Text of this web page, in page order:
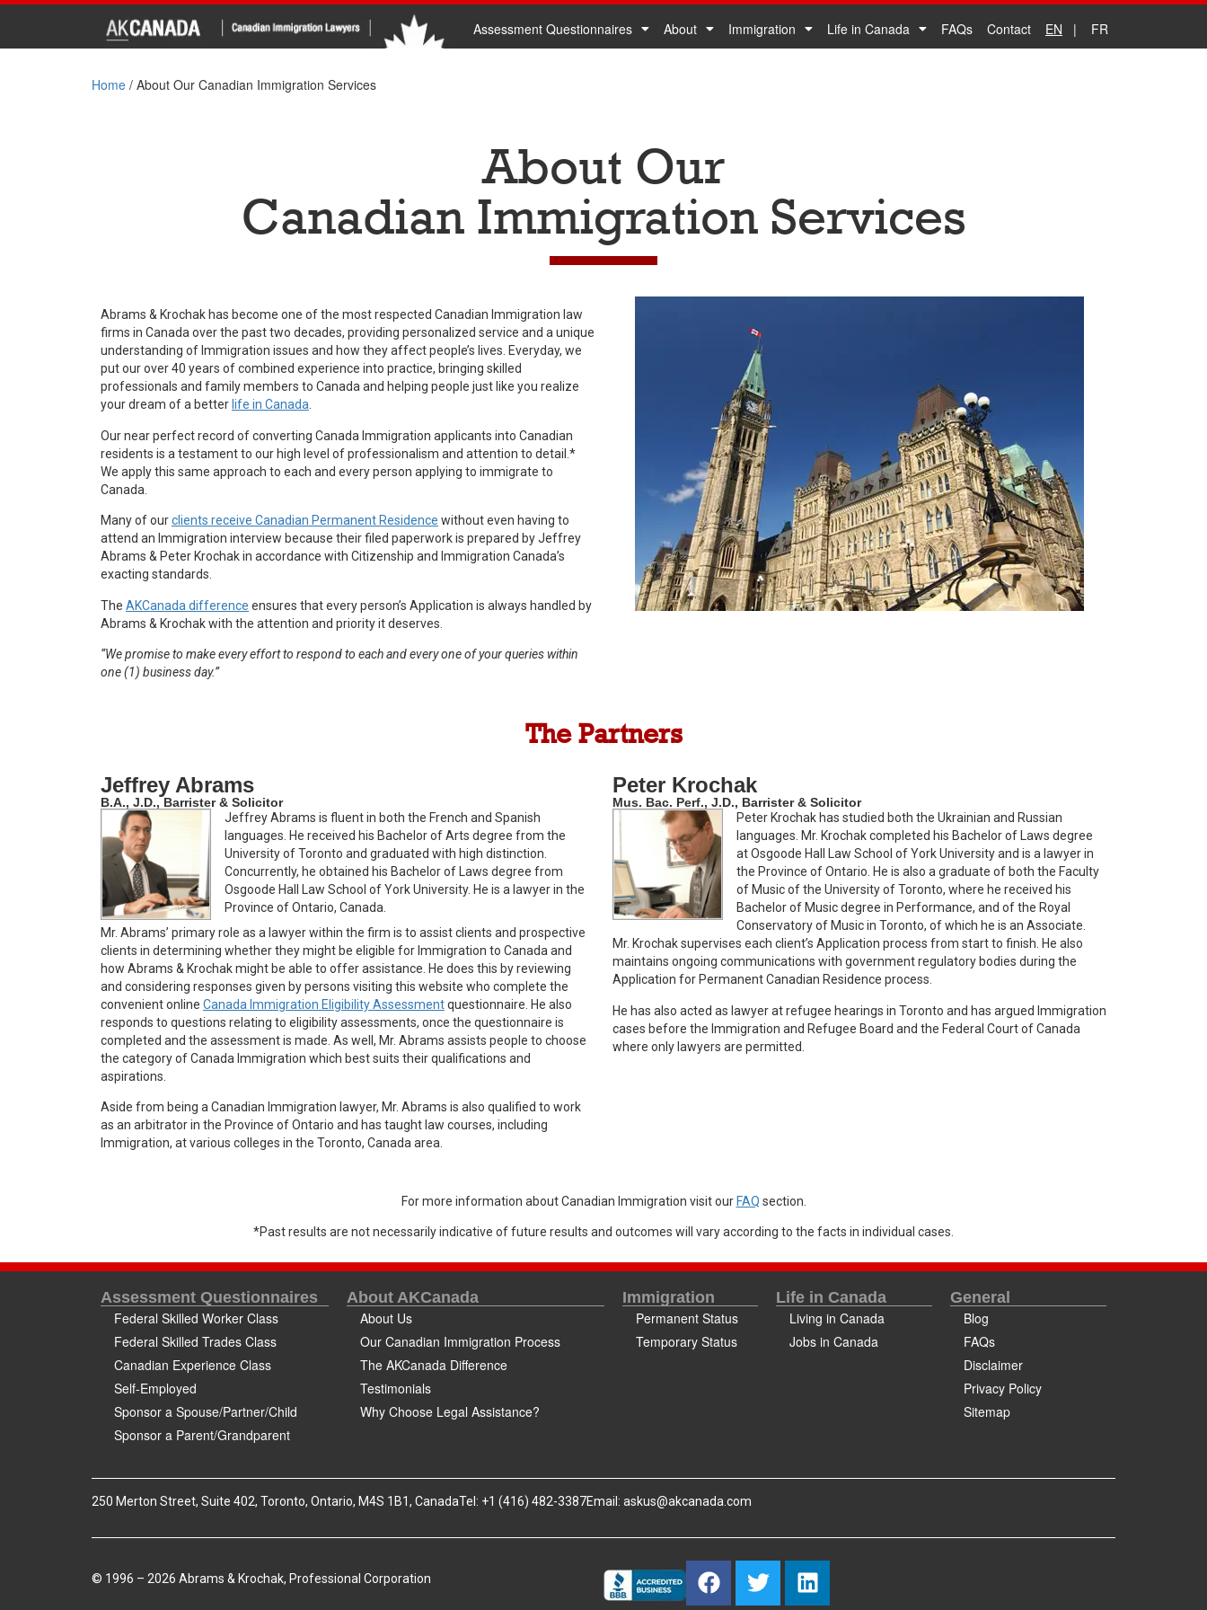
Assessment Questionnaires About Immigration Life in Canada FAQs Contact EN FR
Home / About Our Canadian Immigration Services
About Our
Canadian Immigration Services
Abrams & Krochak has become one of the most respected Canadian Immigration law
firms in Canada over the past two decades, providing personalized service and a unique
understanding of Immigration issues and how they affect people’s lives. Everyday, we
put our over 40 years of combined experience into practice, bringing skilled
professionals and family members to Canada and helping people just like you realize
your dream of a better life in Canada.
Our near perfect record of converting Canada Immigration applicants into Canadian
residents is a testament to our high level of professionalism and attention to detail.*
We apply this same approach to each and every person applying to immigrate to
Canada.
Many of ourclients receive Canadian Permanent Residence without even having to
attend an Immigration interview because their filed paperwork is prepared by Jeffrey
Abrams & Peter Krochak in accordance with Citizenship and Immigration Canada’s
exacting standards.
The AKCanada difference ensures that every person’s Application is always handled by
Abrams & Krochak with the attention and priority it deserves.
“We promise to make every effort to respond to each and every one of your queries within
one (1) business day.”
The Partners
Jeffrey Abrams
B.A., J.D., Barrister & Solicitor
Jeffrey Abrams is fluent in both the French and Spanish
languages. He received his Bachelor of Arts degree from the
University of Toronto and graduated with high distinction.
Concurrently, he obtained his Bachelor of Laws degree from
Osgoode Hall Law School of York University. He is a lawyer in the
Province of Ontario, Canada.
Mr. Abrams’ primary role as a lawyer within the firm is to assist clients and prospective
clients in determining whether they might be eligible for Immigration to Canada and
how Abrams & Krochak might be able to offer assistance. He does this by reviewing
and considering responses given by persons visiting this website who complete the
convenient online Canada Immigration Eligibility Assessmentquestionnaire. He also
responds to questions relating to eligibility assessments, once the questionnaire is
completed and the assessment is made. As well, Mr. Abrams assists people to choose
the category of Canada Immigration which best suits their qualifications and
aspirations.
Aside from being a Canadian Immigration lawyer, Mr. Abrams is also qualified to work
as an arbitrator in the Province of Ontario and has taught law courses, including
Immigration, at various colleges in the Toronto, Canada area.
Peter Krochak
Mus. Bac. Perf., J.D., Barrister & Solicitor
Peter Krochak has studied both the Ukrainian and Russian
languages. Mr. Krochak completed his Bachelor of Laws degree
at Osgoode Hall Law School of York University and is a lawyer in
the Province of Ontario. He is also a graduate of both the Faculty
of Music of the University of Toronto, where he received his
Bachelor of Music degree in Performance, and of the Royal
Conservatory of Music in Toronto, of which he is an Associate.
Mr. Krochak supervises each client’s Application process from start to finish. He also
maintains ongoing communications with government regulatory bodies during the
Application for Permanent Canadian Residence process.
He has also acted as lawyer at refugee hearings in Toronto and has argued Immigration
cases before the Immigration and Refugee Board and the Federal Court of Canada
where only lawyers are permitted.
For more information about Canadian Immigration visit ourFAQ section.
*Past results are not necessarily indicative of future results and outcomes will vary according to the facts in individual cases.
Assessment Questionnaires
Federal Skilled Worker Class
Federal Skilled Trades Class
Canadian Experience Class
Self-Employed
Sponsor a Spouse/Partner/Child
Sponsor a Parent/Grandparent
About AKCanada
About Us
Our Canadian Immigration Process
The AKCanada Difference
Testimonials
Why Choose Legal Assistance?
Immigration
Permanent Status
Temporary Status
Life in Canada
Living in Canada
Jobs in Canada
General
Blog
FAQs
Disclaimer
Privacy Policy
Sitemap
250 Merton Street, Suite 402, Toronto, Ontario, M4S 1B1, CanadaTel: +1 (416) 482-3387Email: askus@akcanada.com
© 1996 – 2026 Abrams & Krochak, Professional Corporation